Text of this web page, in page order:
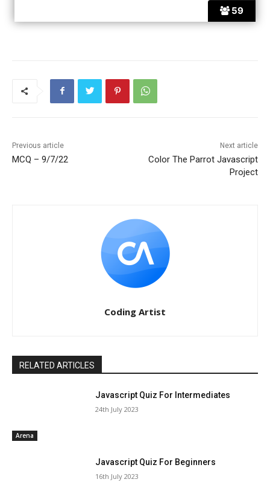
59
Previous article
MCQ – 9/7/22
Next article
Color The Parrot Javascript
Project
Coding Artist
RELATED ARTICLES
Arena
Javascript Quiz For Intermediates
24th July 2023
Javascript Quiz For Beginners
16th July 2023